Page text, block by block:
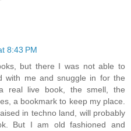
8:43 PM
but there I was not able to
with me and snuggle in for the
real live book, the smell, the
a bookmark to keep my place.
in techno land, will probably
But I am old fashioned and